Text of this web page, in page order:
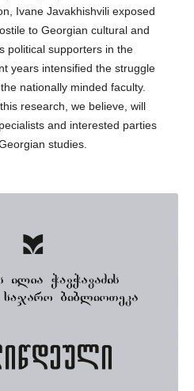
Ivane Javakhishvili exposed
to Georgian cultural and
political supporters in the
years intensified the struggle
nationally minded faculty.
research, we believe, will
and interested parties
studies.